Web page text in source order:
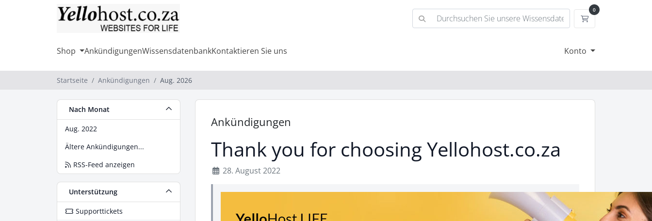
0
Mein Warenkorb
Shop AnkündigungenWissensdatenbankKontaktieren Sie uns Konto
Startseite Ankündigungen Aug. 2026
Nach Monat
Aug. 2022
Ältere Ankündigungen...
RSS-Feed anzeigen
Unterstützung
Supporttickets
Ankündigungen
Thank you for choosing Yellohost.co.za
28. August 2022